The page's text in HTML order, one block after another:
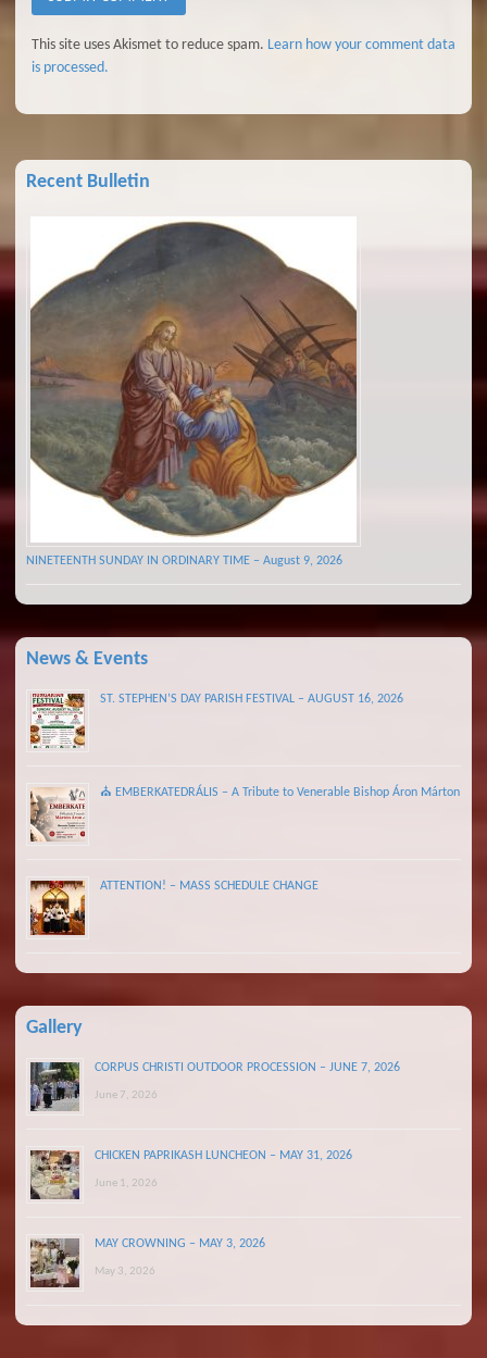
This site uses Akismet to reduce spam. Learn how your comment data
is processed.
Recent Bulletin
NINETEENTH SUNDAY IN ORDINARY TIME – August 9, 2026
News & Events
ST. STEPHEN’S DAY PARISH FESTIVAL – AUGUST 16, 2026
⛪ EMBERKATEDRÁLIS – A Tribute to Venerable Bishop Áron Márton
ATTENTION! – MASS SCHEDULE CHANGE
Gallery
CORPUS CHRISTI OUTDOOR PROCESSION – JUNE 7, 2026
June 7, 2026
CHICKEN PAPRIKASH LUNCHEON – MAY 31, 2026
June 1, 2026
MAY CROWNING – MAY 3, 2026
May 3, 2026